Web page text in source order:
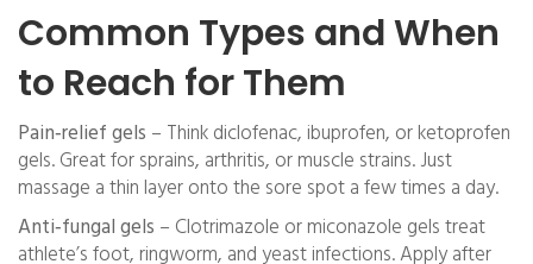
Common Types and When
to Reach for Them
Pain‑relief gels – Think diclofenac, ibuprofen, or ketoprofen
gels. Great for sprains, arthritis, or muscle strains. Just
massage a thin layer onto the sore spot a few times a day.
Anti‑fungal gels – Clotrimazole or miconazole gels treat
athlete’s foot, ringworm, and yeast infections. Apply after